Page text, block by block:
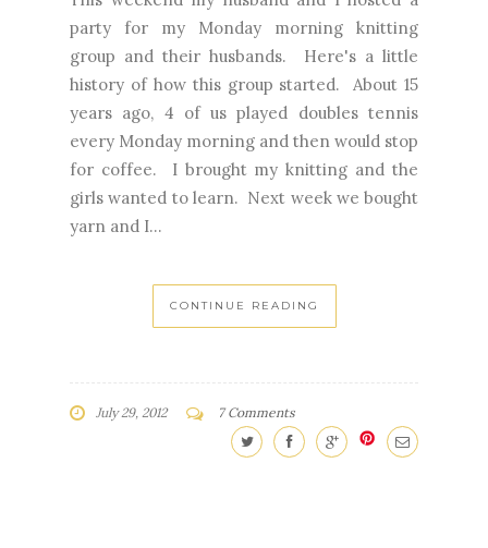
party for my Monday morning knitting
group and their husbands. Here's a little
history of how this group started. About 15
years ago, 4 of us played doubles tennis
every Monday morning and then would stop
for coffee. I brought my knitting and the
girls wanted to learn. Next week we bought
yarn and I...
CONTINUE READING
July 29, 2012 7 Comments